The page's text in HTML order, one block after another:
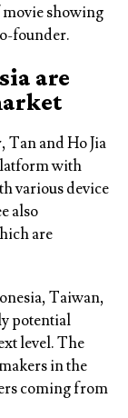
showing
founder.
are
Tan and Ho Jia
with
various device
also
are
Taiwan,
potential
level. The
in the
coming from